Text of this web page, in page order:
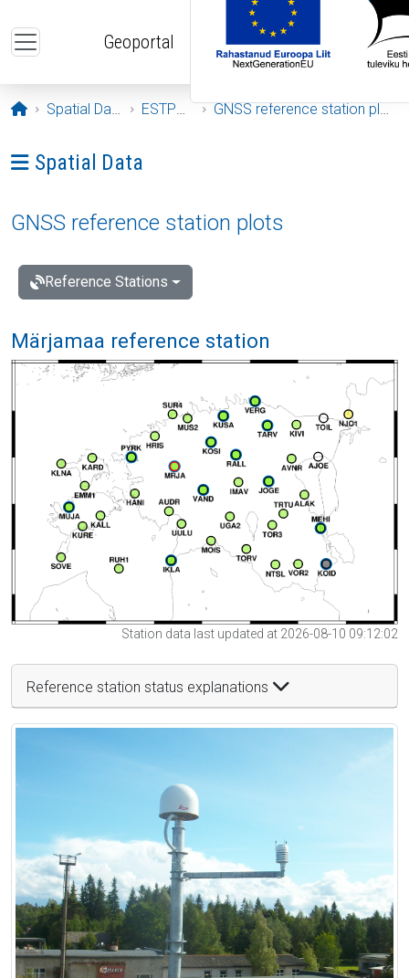
Geoportal
Opening page
Spatial Data ESTPOS GNSS reference station plots
Ava menüü: Spatial Data
Spatial Data
GNSS reference station plots
Reference Stations
Märjamaa reference station
Station data last updated at 2026-08-10 09:12:02
Reference station status explanations